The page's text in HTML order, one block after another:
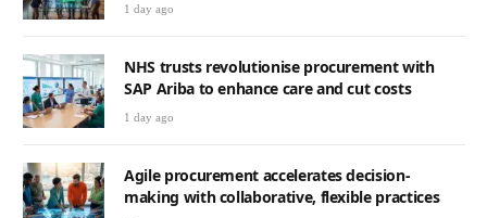
1 day ago
NHS trusts revolutionise procurement with
SAP Ariba to enhance care and cut costs
1 day ago
Agile procurement accelerates decision-
making with collaborative, flexible practices